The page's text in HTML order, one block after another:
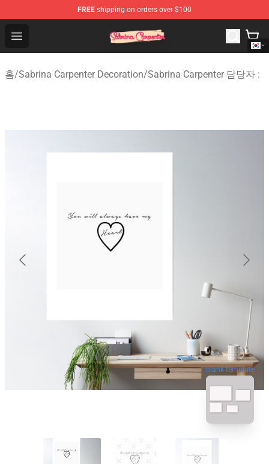
FREE shipping on orders over $100
Open menu
Sabrina Carpenter Shop - Official Sabrina Carpenter
홈/Sabrina Carpenter Decoration/Sabrina Carpenter 담당자 :
blank template